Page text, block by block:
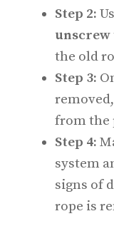
Step 2:
unscrew
the old
Step 3:
from the
Step 4:
system
signs of
rope is